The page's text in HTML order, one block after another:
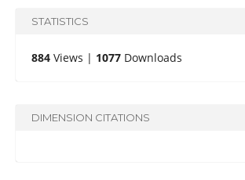
STATISTICS
884Views | 1077Downloads
DIMENSION CITATIONS